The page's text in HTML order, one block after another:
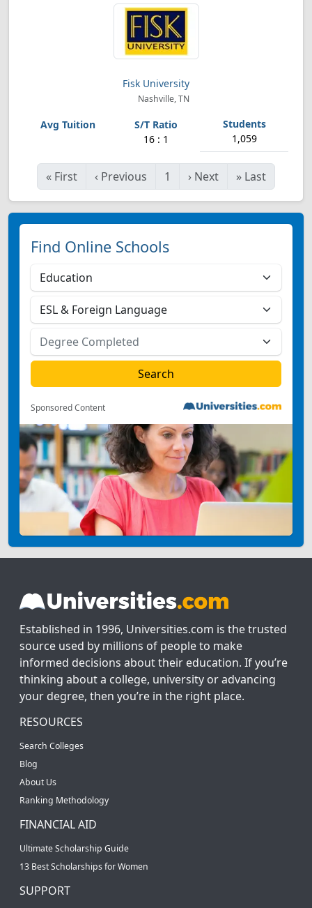
Fisk University
Nashville, TN
16 : 1 1,059
« First ‹ Previous 1 › Next » Last
Find Online Schools
Sponsored Content
Established in 1996, Universities.com is the trusted
source used by millions of people to make
informed decisions about their education. If you’re
thinking about a college, university or advancing
your degree, then you’re in the right place.
RESOURCES
Search Colleges
Blog
About Us
Ranking Methodology
FINANCIAL AID
Ultimate Scholarship Guide
13 Best Scholarships for Women
SUPPORT